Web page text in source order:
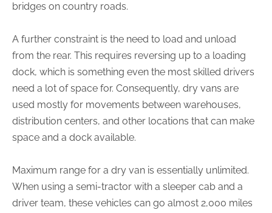
bridges on country roads.
A further constraint is the need to load and unload
from the rear. This requires reversing up to a loading
dock, which is something even the most skilled drivers
need a lot of space for. Consequently, dry vans are
used mostly for movements between warehouses,
distribution centers, and other locations that can make
space and a dock available.
Maximum range for a dry van is essentially unlimited.
When using a semi-tractor with a sleeper cab and a
driver team, these vehicles can go almost 2,000 miles